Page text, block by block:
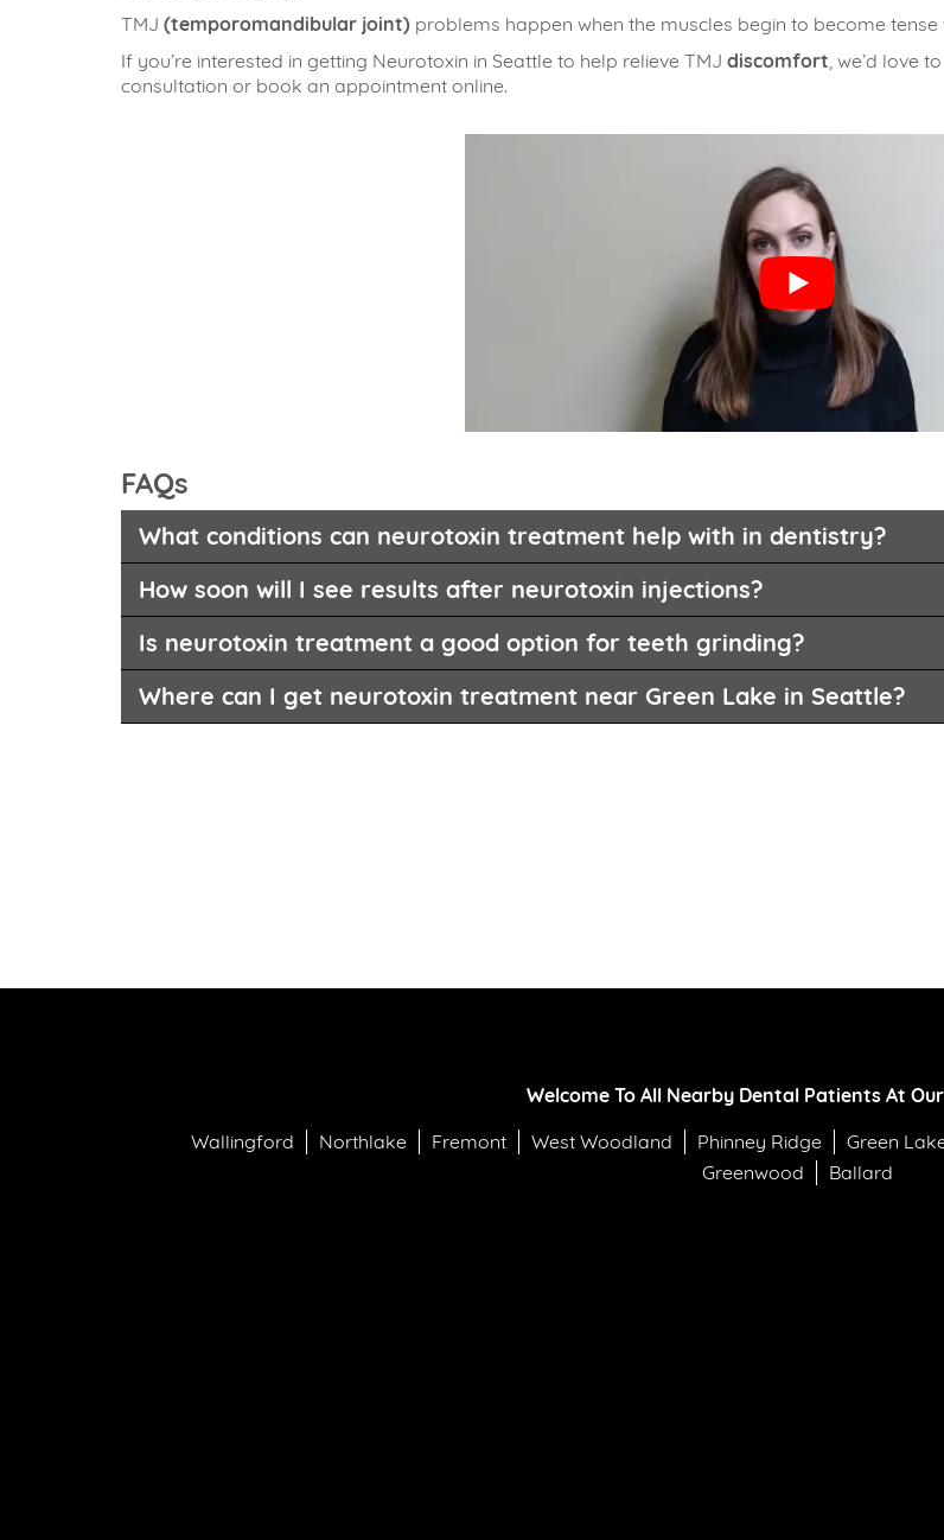
TMJ (temporomandibular joint) problems happen when the muscles begin to become tense
If you’re interested in getting Neurotoxin in Seattle to help relieve TMJ discomfort, we’d love
consultation or book an appointment online.
FAQs
What conditions can neurotoxin treatment help with in dentistry?
How soon will I see results after neurotoxin injections?
Is neurotoxin treatment a good option for teeth grinding?
Where can I get neurotoxin treatment near Green Lake in Seattle?
Welcome To All Nearby Dental Patients At
Wallingford
Northlake Fremont West Woodland Phinney Ridge Green
Greenwood
Ballard